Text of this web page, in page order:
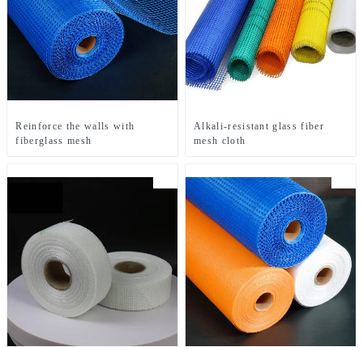
Reinforce the walls with
fiberglass mesh
Alkali-resistant glass fiber
mesh cloth